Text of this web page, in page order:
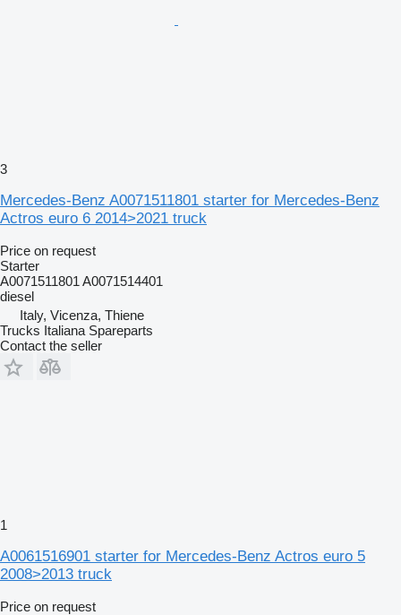
3
Mercedes-Benz A0071511801 starter for Mercedes-Benz
Actros euro 6 2014>2021 truck
Price on request
Starter
A0071511801 A0071514401
diesel
Italy, Vicenza, Thiene
Trucks Italiana Spareparts
Contact the seller
1
A0061516901 starter for Mercedes-Benz Actros euro 5
2008>2013 truck
Price on request